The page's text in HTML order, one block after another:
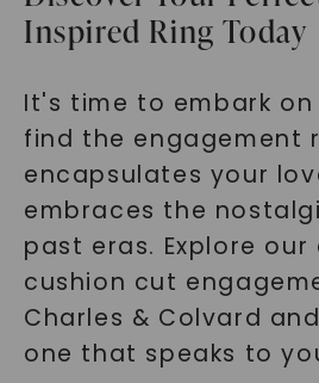
Inspired Ring Today
It's time to embark
find the engagement
encapsulates your
embraces the
past eras. Explore
cushion cut
Charles & Colvard
one that speaks to